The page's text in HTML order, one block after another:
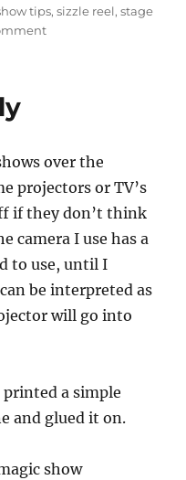
tips,sizzle reel,stage
on
over the
projectors or TV’s
if they don’t think
camera I use has a
to use, until I
be interpreted as
will go into
a simple
and glued it on.